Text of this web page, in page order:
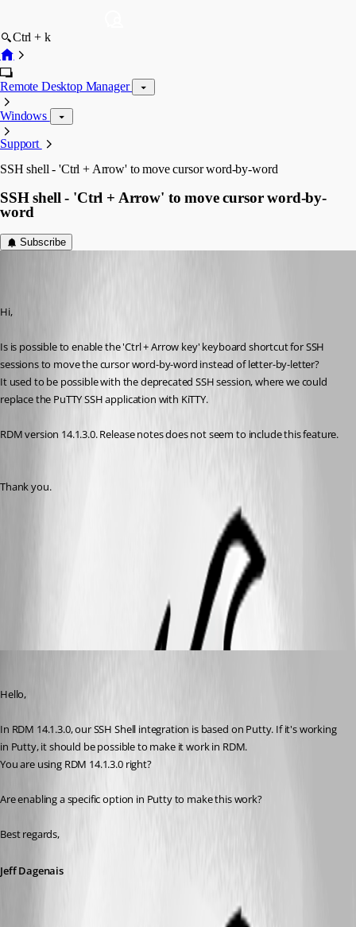
Ctrl + k
Remote Desktop Manager
Windows
Support
SSH shell - 'Ctrl + Arrow' to move cursor word-by-word
SSH shell - 'Ctrl + Arrow' to move cursor word-by-
word
Subscribe
Hi,
Is is possible to enable the 'Ctrl + Arrow key' keyboard shortcut for SSH
sessions to move the cursor word-by-word instead of letter-by-letter?
It used to be possible with the deprecated SSH session, where we could
replace the PuTTY SSH application with KiTTY.
RDM version 14.1.3.0. Release notes does not seem to include this feature.
Thank you.
Hello,
In RDM 14.1.3.0, our SSH Shell integration is based on Putty. If it's working
in Putty, it should be possible to make it work in RDM.
You are using RDM 14.1.3.0 right?
Are enabling a specific option in Putty to make this work?
Best regards,
Jeff Dagenais